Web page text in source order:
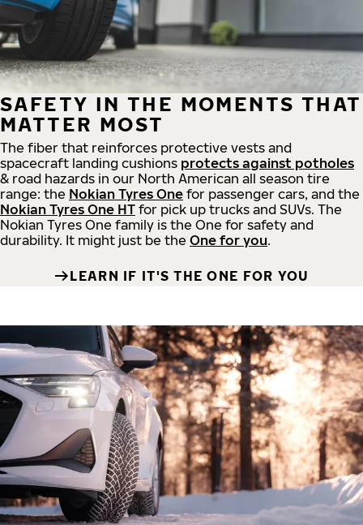
SAFETY IN THE MOMENTS THAT
MATTER MOST
The fiber that reinforces protective vests and
spacecraft landing cushions protects against potholes
& road hazards in our North American all season tire
range: the Nokian Tyres One for passenger cars, and the
Nokian Tyres One HT for pick up trucks and SUVs. The
Nokian Tyres One family is the One for safety and
durability. It might just be the One for you.
LEARN IF IT'S THE ONE FOR YOU